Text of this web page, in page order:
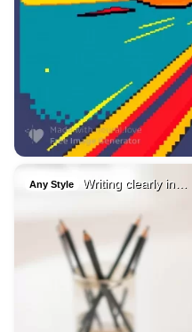
Any Style Writing clearly in…